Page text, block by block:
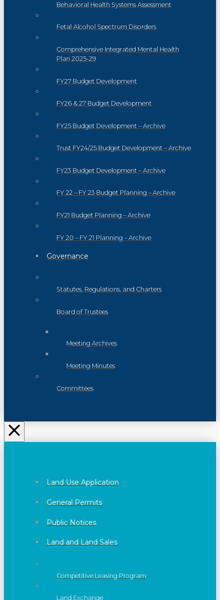
Behavioral Health Systems Assessment
Fetal Alcohol Spectrum Disorders
Comprehensive Integrated Mental Health
Plan 2025-29
FY27 Budget Development
FY26 & 27 Budget Development
FY25 Budget Development – Archive
Trust FY24/25 Budget Development – Archive
FY23 Budget Development – Archive
FY 22 – FY 23 Budget Planning – Archive
FY21 Budget Planning – Archive
FY 20 – FY 21 Planning – Archive
Governance
Statutes, Regulations, and Charters
Board of Trustees
Meeting Archives
Meeting Minutes
Committees
Land Use Application
General Permits
Public Notices
Land and Land Sales
Competitive Leasing Program
Land Exchange